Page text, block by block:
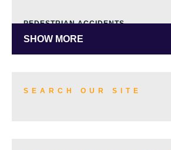
PEDESTRIAN ACCIDENTS
SHOW MORE
SEARCH OUR SITE